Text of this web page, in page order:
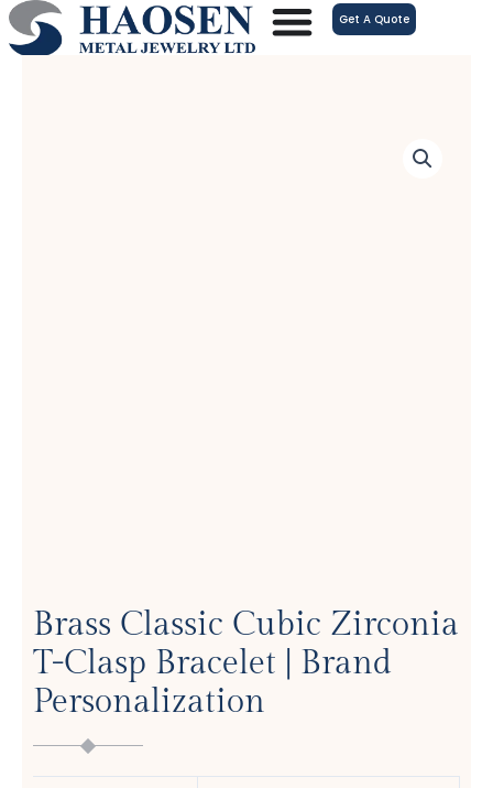
跳
至
Get A Quote
Brass Classic Cubic Zirconia
T-Clasp Bracelet | Brand
Personalization